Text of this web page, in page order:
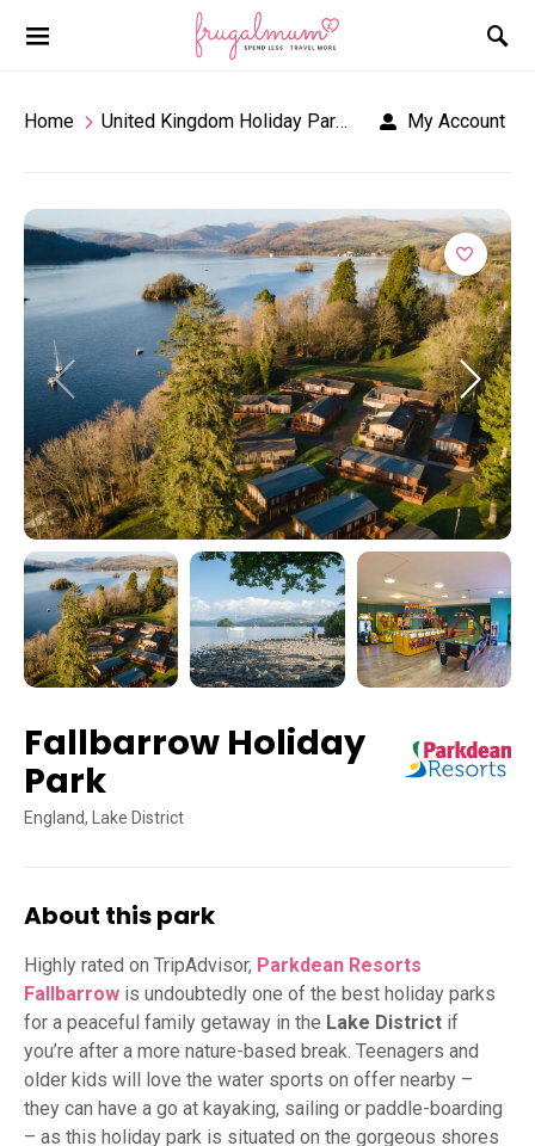
Home United Kingdom Holiday Parks Fallbarrow
My Account
Fallbarrow Holiday
Park
England, Lake District
About this park
Highly rated on TripAdvisor, Parkdean Resorts
Fallbarrow is undoubtedly one of the best holiday parks
for a peaceful family getaway in the Lake District if
you’re after a more nature-based break. Teenagers and
older kids will love the water sports on offer nearby –
they can have a go at kayaking, sailing or paddle-boarding
– as this holiday park is situated on the gorgeous shores